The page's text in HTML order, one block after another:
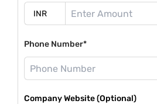
Phone Number*
Company Website (Optional)